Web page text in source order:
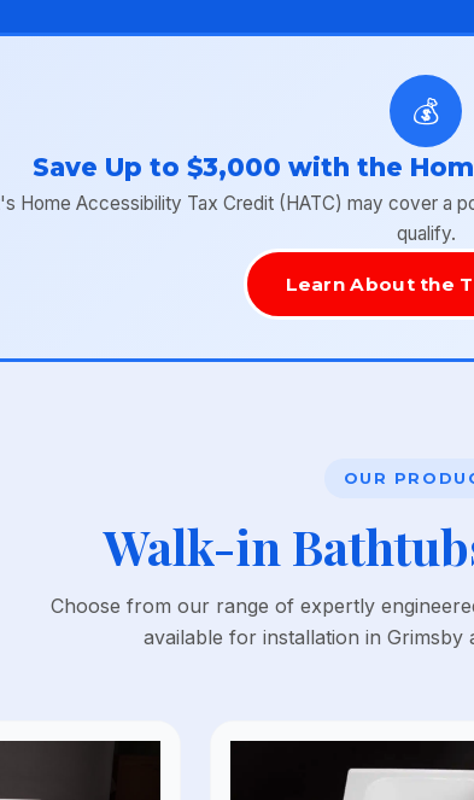
💰
Save Up to $3,000 with the
Home Accessibility Tax Credit (HATC) may cover a
qualify.
Learn About the
OUR
Walk-in
Choose from our range of expertly
available for installation in Grimsby